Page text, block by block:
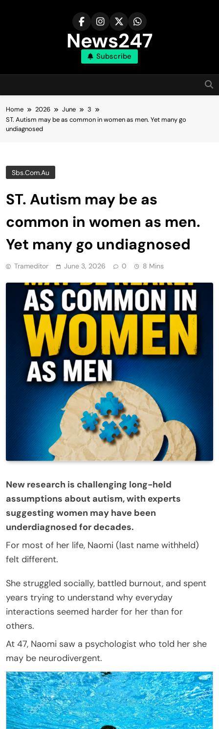
News247
Subscribe
Home 2026 June
3
ST. Autism may be as common in women as men. Yet many go
undiagnosed
Sbs.com.au
ST. Autism may be as
common in women as men.
Yet many go undiagnosed
Trameditor June 3, 2026 0 8 Mins
New research is challenging long-held
assumptions about autism, with experts
suggesting women may have been
underdiagnosed for decades.
For most of her life, Naomi (last name withheld)
felt different.
She struggled socially, battled burnout, and spent
years trying to understand why everyday
interactions seemed harder for her than for
others.
At 47, Naomi saw a psychologist who told her she
may be neurodivergent.